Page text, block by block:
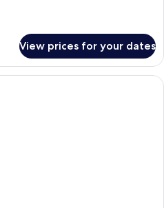
View prices for your dates
A modern hotel room with a large